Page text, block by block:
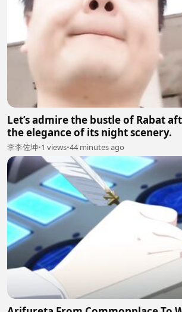
Let’s admire the bustle of Rabat
the elegance of its night scenery.
李李佐坤•1 views•44 minutes ago